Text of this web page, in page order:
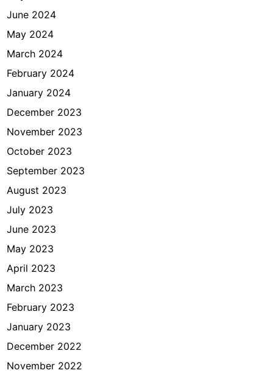
June 2024
May 2024
March 2024
February 2024
January 2024
December 2023
November 2023
October 2023
September 2023
August 2023
July 2023
June 2023
May 2023
April 2023
March 2023
February 2023
January 2023
December 2022
November 2022